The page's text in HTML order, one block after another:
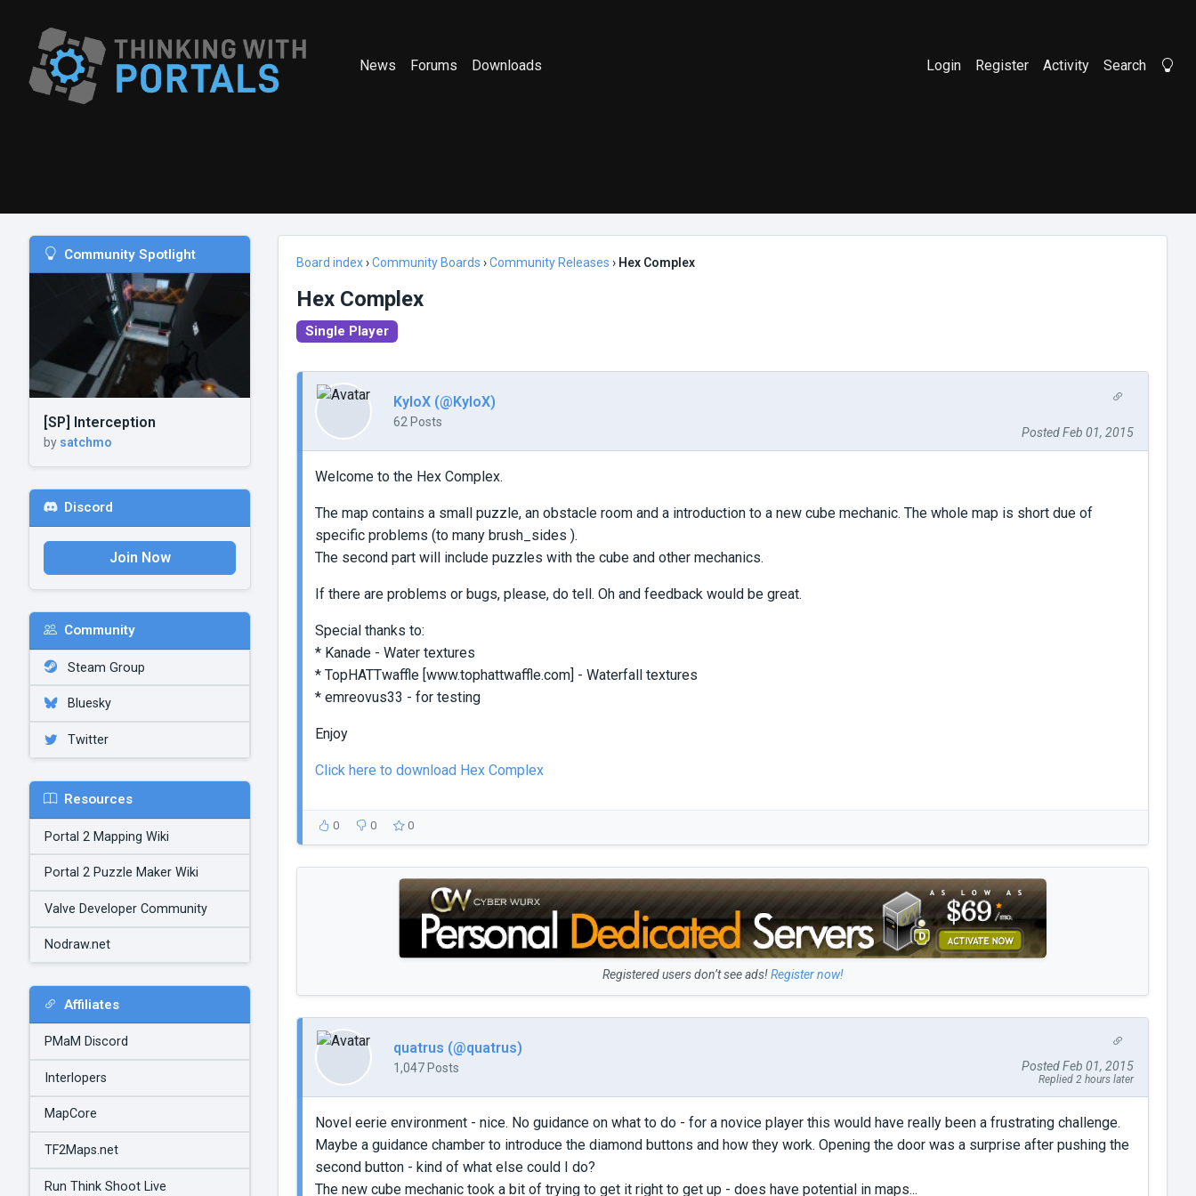
News Forums Downloads Login Register Activity Search
Community Spotlight
[SP] Interception
by satchmo
Discord
Join Now
Community
Steam Group
Bluesky
Twitter
Resources
Portal 2 Mapping Wiki
Portal 2 Puzzle Maker Wiki
Valve Developer Community
Nodraw.net
Affiliates
PMaM Discord
Interlopers
MapCore
TF2Maps.net
Run Think Shoot Live
Board index›Community Boards ›Community Releases › Hex Complex
Hex Complex
Single Player
KyloX (@KyloX)
62 Posts
Posted Feb 01, 2015
Welcome to the Hex Complex.
The map contains a small puzzle, an obstacle room and a introduction to a new cube mechanic. The whole map is short due of
specific problems (to many brush_sides ).
The second part will include puzzles with the cube and other mechanics.
If there are problems or bugs, please, do tell. Oh and feedback would be great.
Special thanks to:
* Kanade - Water textures
* TopHATTwaffle [www.tophattwaffle.com] - Waterfall textures
* emreovus33 - for testing
Enjoy
Click here to download Hex Complex
0 0 0
Registered users don’t see ads!Register now!
quatrus (@quatrus)
1,047 Posts Posted Feb 01, 2015
Replied 2 hours later
Novel eerie environment - nice. No guidance on what to do - for a novice player this would have really been a frustrating challenge.
Maybe a guidance chamber to introduce the diamond buttons and how they work. Opening the door was a surprise after pushing the
second button - kind of what else could I do?
The new cube mechanic took a bit of trying to get it right to get up - does have potential in maps...